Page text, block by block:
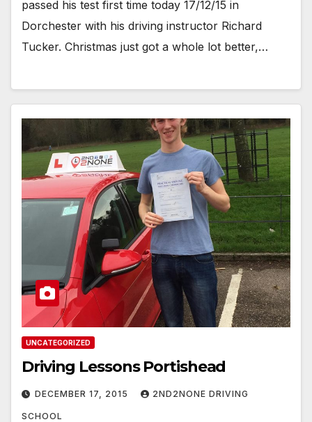
passed his test first time today 17/12/15 in
Dorchester with his driving instructor Richard
Tucker. Christmas just got a whole lot better,…
UNCATEGORIZED
Driving Lessons Portishead
DECEMBER 17, 2015 2ND2NONE DRIVING
SCHOOL